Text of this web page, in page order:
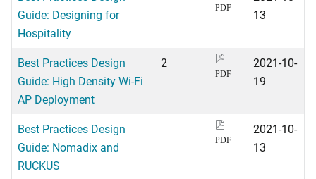
Guide: Designing for
Hospitality
PDF
13
Best Practices Design
Guide: High Density Wi-Fi
AP Deployment
2
PDF
2021-10-
19
Best Practices Design
Guide: Nomadix and
RUCKUS
PDF
2021-10-
13